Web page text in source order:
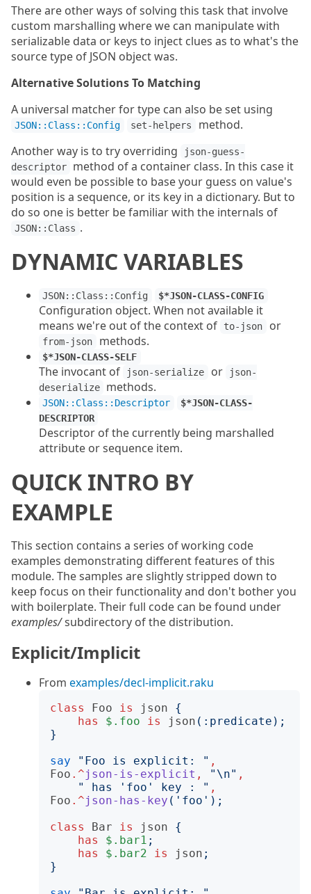
There are other ways of solving this task that involve
custom marshalling where we can manipulate with
serializable data or keys to inject clues as to what's the
source type of JSON object was.
Alternative Solutions To Matching
A universal matcher for type can also be set using
JSON::Class::Config set-helpers
method.
Another way is to try overriding
json-guess-
descriptor
method of a container class. In this case it
would even be possible to base your guess on value's
position is a sequence, or its key in a dictionary. But to
do so one is better be familiar with the internals of
JSON::Class .
DYNAMIC VARIABLES
JSON::Class::Config $*JSON-CLASS-CONFIG
Configuration object. When not available it
means we're out of the context of
to-json or
from-json methods.
$*JSON-CLASS-SELF
The invocant of json-serialize or
json-
deserialize
methods.
JSON::Class::Descriptor
$*JSON-CLASS-
DESCRIPTOR
Descriptor of the currently being marshalled
attribute or sequence item.
QUICK INTRO BY
EXAMPLE
This section contains a series of working code
examples demonstrating different features of this
module. The samples are slightly stripped down to
keep focus on their functionality and don't bother you
with boilerplate. Their full code can be found under
examples/subdirectory of the distribution.
Explicit/Implicit
From examples/decl-implicit.raku
class Foo is json
{
has
$.foo is json (: predicate );
}
say
" Foo is explicit: " ,
Foo .^json-is-explicit , " \n" ,
"
has 'foo' key : " ,
Foo .^json-has-key (' foo ');
class
Bar is json
{
has
$.bar1 ;
has
$.bar2 is json ;
}